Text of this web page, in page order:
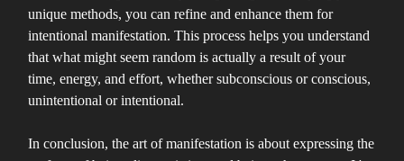
unique methods, you can refine and enhance them for
intentional manifestation. This process helps you understand
that what might seem random is actually a result of your
time, energy, and effort, whether subconscious or conscious,
unintentional or intentional.
In conclusion, the art of manifestation is about expressing the